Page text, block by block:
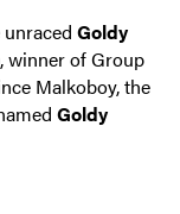
Goldy
winner of Group
Malkoboy, the
Goldy